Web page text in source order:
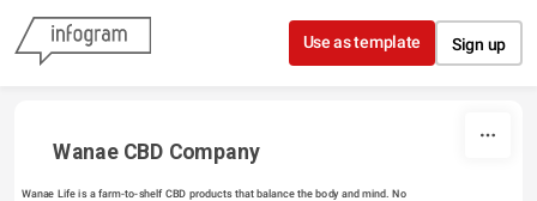
Skip to content
Use as template Sign up
Wanae CBD Company
Wanae Life is a farm-to-shelf CBD products that balance the body and mind. No